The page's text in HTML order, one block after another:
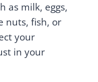
as milk, eggs,
nuts, fish, or
your
in your